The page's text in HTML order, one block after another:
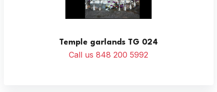
Temple garlands TG 024
Call us 848 200 5992